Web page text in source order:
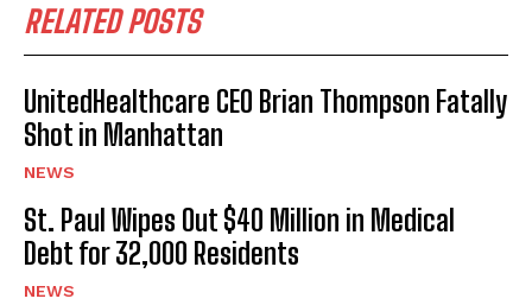
RELATED POSTS
UnitedHealthcare CEO Brian Thompson Fatally
Shot in Manhattan
NEWS
St. Paul Wipes Out $40 Million in Medical
Debt for 32,000 Residents
NEWS